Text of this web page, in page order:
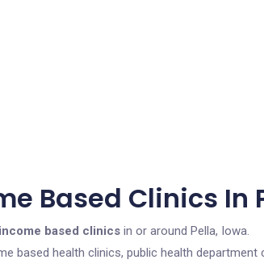
Based Clinics In
based clinics in or around Pella, Iowa.
based health clinics, public health